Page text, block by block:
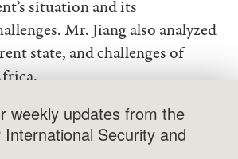
situation and its
Mr. Jiang also analyzed
state, and challenges of
project as an example,
illustrated the various issues
weekly updates from the
Security and